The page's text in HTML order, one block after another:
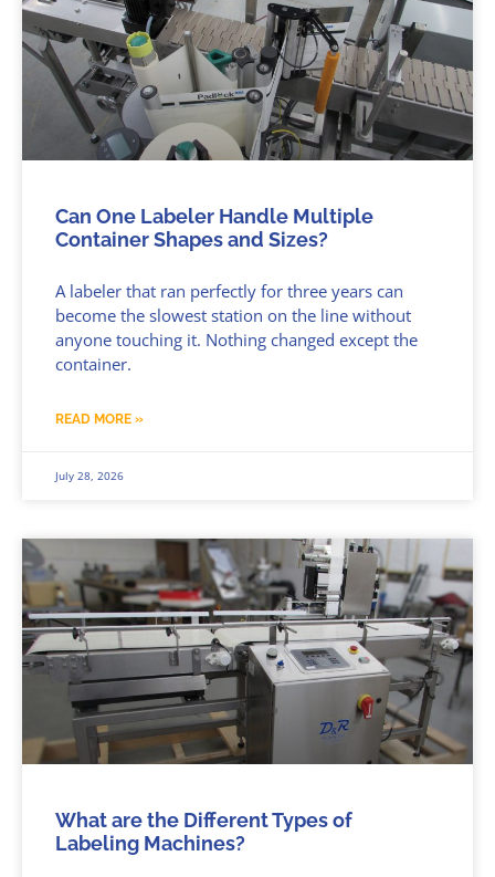
Can One Labeler Handle Multiple
Container Shapes and Sizes?
A labeler that ran perfectly for three years can
become the slowest station on the line without
anyone touching it. Nothing changed except the
container.
READ MORE »
July 28, 2026
What are the Different Types of
Labeling Machines?